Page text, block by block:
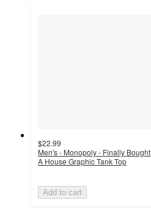
$22.99
Men's - Monopoly - Finally Bought
A House Graphic Tank Top
Add to cart